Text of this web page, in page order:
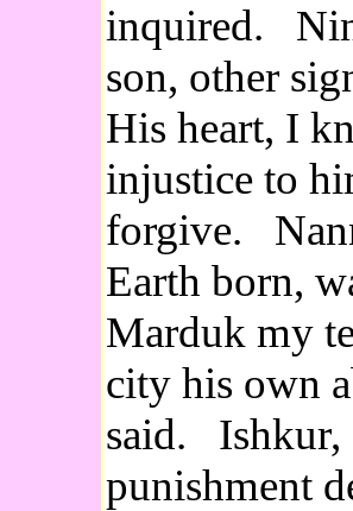
inquired.
son, other
His heart, I
injustice to
forgive.
Earth born,
Marduk my
city his own
said. Ishkur,
punishment